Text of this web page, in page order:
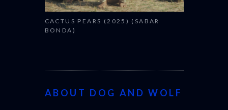
CACTUS PEARS (2025) (SABAR
BONDA)
ABOUT DOG AND WOLF